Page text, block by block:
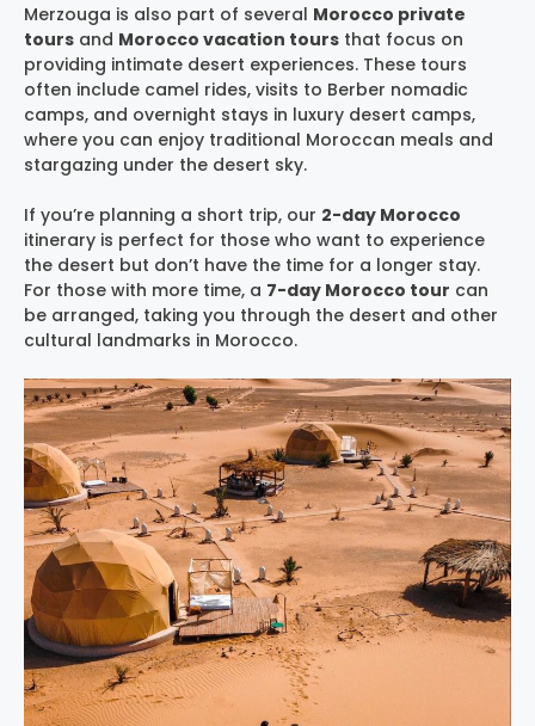
Merzouga is also part of several Morocco private
tours and Morocco vacation tours that focus on
providing intimate desert experiences. These tours
often include camel rides, visits to Berber nomadic
camps, and overnight stays in luxury desert camps,
where you can enjoy traditional Moroccan meals and
stargazing under the desert sky.
If you’re planning a short trip, our 2-day Morocco
itinerary is perfect for those who want to experience
the desert but don’t have the time for a longer stay.
For those with more time, a 7-day Morocco tour can
be arranged, taking you through the desert and other
cultural landmarks in Morocco.